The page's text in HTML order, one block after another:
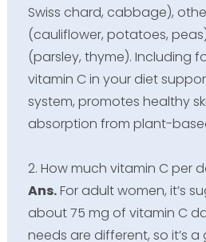
Swiss chard, cabbage),
(cauliflower, potatoes,
(parsley, thyme). Including
vitamin C in your diet
system, promotes healthy
absorption from plant-
2. How much vitamin C per
Ans.For adult women, it’s
about 75 mg of vitamin C
needs are different, so it’s